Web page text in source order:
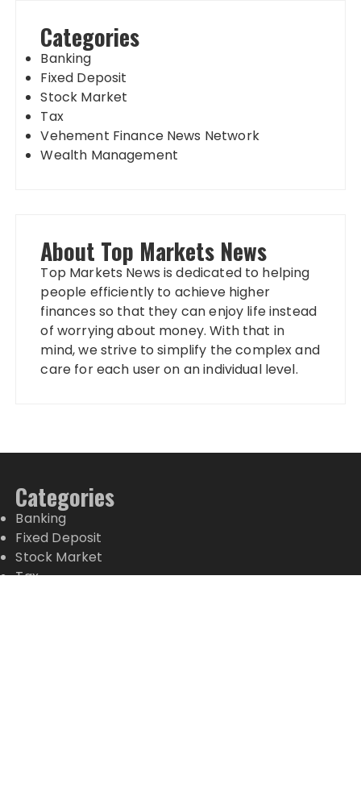
Categories
Banking
Fixed Deposit
Stock Market
Tax
Vehement Finance News Network
Wealth Management
About Top Markets News
Top Markets News is dedicated to helping
people efficiently to achieve higher
finances so that they can enjoy life instead
of worrying about money. With that in
mind, we strive to simplify the complex and
care for each user on an individual level.
Categories
Banking
Fixed Deposit
Stock Market
Tax